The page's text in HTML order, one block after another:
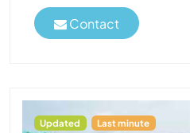
Contact
Updated Last minute